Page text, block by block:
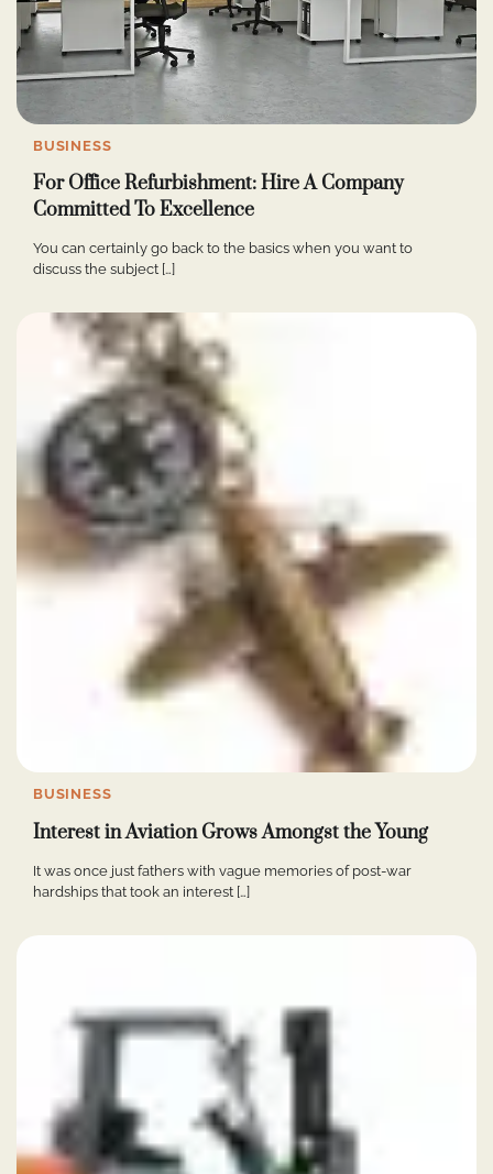
BUSINESS
For Office Refurbishment: Hire A Company
Committed To Excellence
You can certainly go back to the basics when you want to
discuss the subject […]
BUSINESS
Interest in Aviation Grows Amongst the Young
It was once just fathers with vague memories of post-war
hardships that took an interest […]